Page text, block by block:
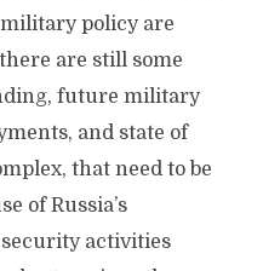
policy are
are still some
future military
and state of
that need to be
of Russia’s
activities